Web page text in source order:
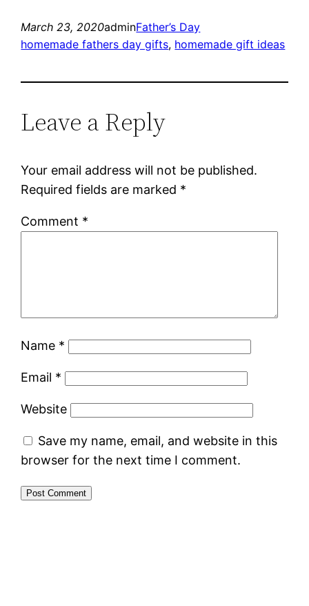
March 23, 2020adminFather’s Day
homemade fathers day gifts, homemade gift ideas
Leave a Reply
Your email address will not be published.
Required fields are marked *
Comment *
Name *
Email *
Website
Save my name, email, and website in this
browser for the next time I comment.